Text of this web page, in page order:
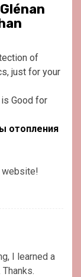
of
just for your
Good for
отопления
website!
I learned a